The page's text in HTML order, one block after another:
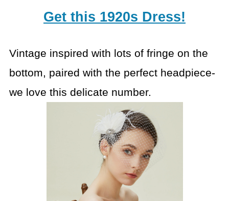
Get this 1920s Dress!
Vintage inspired with lots of fringe on the
bottom, paired with the perfect headpiece-
we love this delicate number.